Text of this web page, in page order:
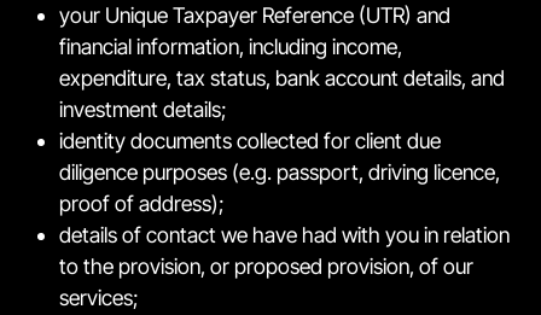
your Unique Taxpayer Reference (UTR) and
financial information, including income,
expenditure, tax status, bank account details, and
investment details;
identity documents collected for client due
diligence purposes (e.g. passport, driving licence,
proof of address);
details of contact we have had with you in relation
to the provision, or proposed provision, of our
services;